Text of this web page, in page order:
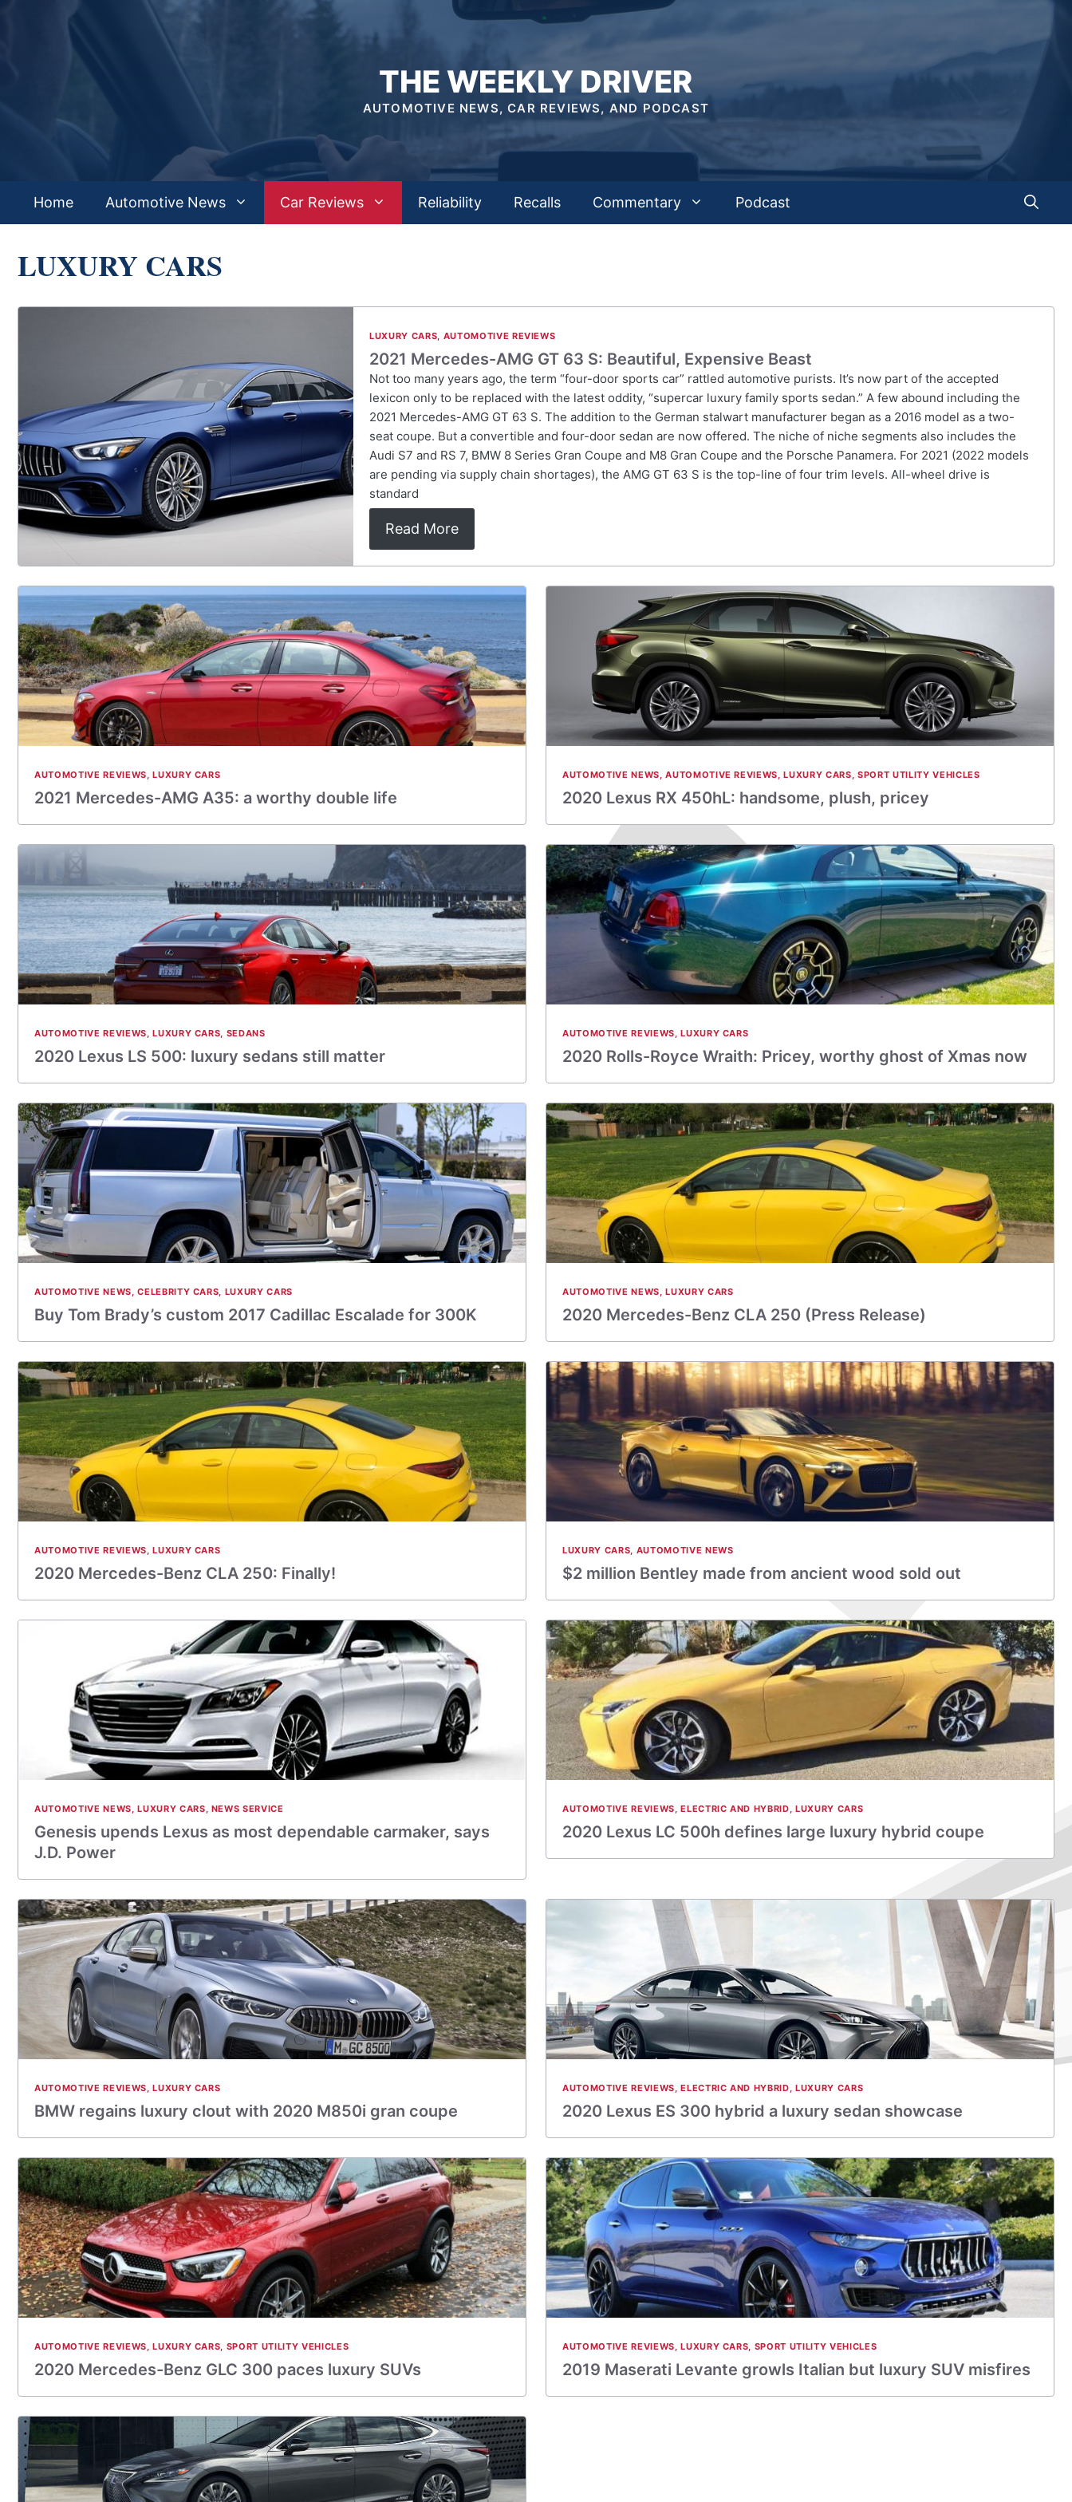
THE WEEKLY DRIVER
AUTOMOTIVE NEWS, CAR REVIEWS, AND PODCAST
Home Automotive News Car Reviews Reliability Recalls Commentary Podcast
LUXURY CARS
LUXURY CARS, AUTOMOTIVE REVIEWS
2021 Mercedes-AMG GT 63 S: Beautiful, Expensive Beast
Not too many years ago, the term “four-door sports car” rattled automotive purists. It’s now part of the accepted
lexicon only to be replaced with the latest oddity, “supercar luxury family sports sedan.” A few abound including the
2021 Mercedes-AMG GT 63 S. The addition to the German stalwart manufacturer began as a 2016 model as a two-
seat coupe. But a convertible and four-door sedan are now offered. The niche of niche segments also includes the
Audi S7 and RS 7, BMW 8 Series Gran Coupe and M8 Gran Coupe and the Porsche Panamera. For 2021 (2022 models
are pending via supply chain shortages), the AMG GT 63 S is the top-line of four trim levels. All-wheel drive is
standard
Read More
AUTOMOTIVE REVIEWS,LUXURY CARS
2021 Mercedes-AMG A35: a worthy double life
AUTOMOTIVE NEWS,AUTOMOTIVE REVIEWS,LUXURY CARS,SPORT UTILITY VEHICLES
2020 Lexus RX 450hL: handsome, plush, pricey
AUTOMOTIVE REVIEWS,LUXURY CARS, SEDANS
2020 Lexus LS 500: luxury sedans still matter
AUTOMOTIVE REVIEWS,LUXURY CARS
2020 Rolls-Royce Wraith: Pricey, worthy ghost of Xmas now
AUTOMOTIVE NEWS,CELEBRITY CARS, LUXURY CARS
Buy Tom Brady’s custom 2017 Cadillac Escalade for 300K
AUTOMOTIVE NEWS,LUXURY CARS
2020 Mercedes-Benz CLA 250 (Press Release)
AUTOMOTIVE REVIEWS,LUXURY CARS
2020 Mercedes-Benz CLA 250: Finally!
LUXURY CARS, AUTOMOTIVE NEWS
$2 million Bentley made from ancient wood sold out
AUTOMOTIVE NEWS,LUXURY CARS, NEWS SERVICE
Genesis upends Lexus as most dependable carmaker, says
J.D. Power
AUTOMOTIVE REVIEWS,ELECTRIC AND HYBRID,LUXURY CARS
2020 Lexus LC 500h defines large luxury hybrid coupe
AUTOMOTIVE REVIEWS,LUXURY CARS
BMW regains luxury clout with 2020 M850i gran coupe
AUTOMOTIVE REVIEWS,ELECTRIC AND HYBRID,LUXURY CARS
2020 Lexus ES 300 hybrid a luxury sedan showcase
AUTOMOTIVE REVIEWS,LUXURY CARS, SPORT UTILITY VEHICLES
2020 Mercedes-Benz GLC 300 paces luxury SUVs
AUTOMOTIVE REVIEWS,LUXURY CARS, SPORT UTILITY VEHICLES
2019 Maserati Levante growls Italian but luxury SUV misfires